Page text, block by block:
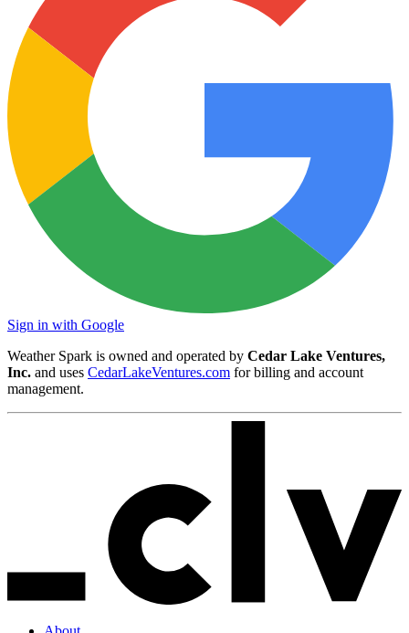
Sign in with Google
Weather Spark is owned and operated by Cedar Lake Ventures,
Inc. and uses CedarLakeVentures.com for billing and account
management.